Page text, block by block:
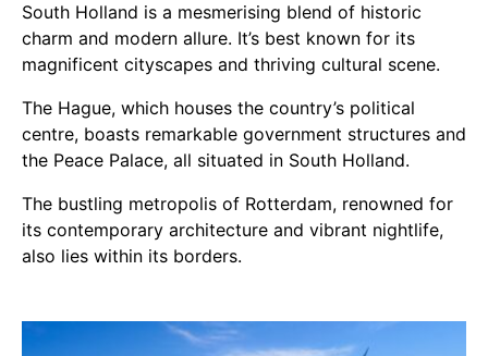
South Holland is a mesmerising blend of historic
charm and modern allure. It’s best known for its
magnificent cityscapes and thriving cultural scene.
The Hague, which houses the country’s political
centre, boasts remarkable government structures and
the Peace Palace, all situated in South Holland.
The bustling metropolis of Rotterdam, renowned for
its contemporary architecture and vibrant nightlife,
also lies within its borders.